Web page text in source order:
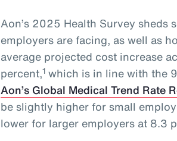
Aon’s 2025 Health Survey sheds
employers are facing, as well as
average projected cost increase
percent,1which is in line with the
Aon’s Global Medical Trend Rate
be slightly higher for small
lower for larger employers at 8.3